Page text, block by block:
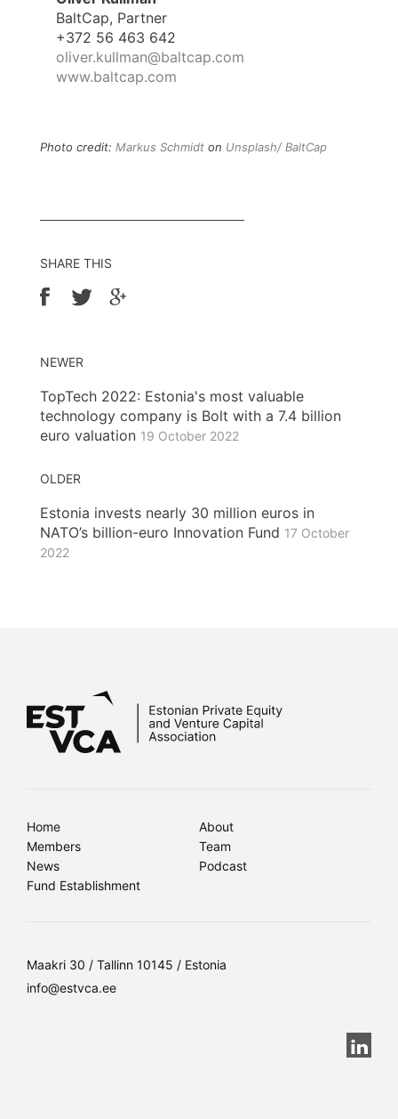
BaltCap, Partner
+372 56 463 642
oliver.kullman@baltcap.com
www.baltcap.com
Photo credit: Markus Schmidt on Unsplash/ BaltCap
SHARE THIS
NEWER
TopTech 2022: Estonia's most valuable
technology company is Bolt with a 7.4 billion
euro valuation 19 October 2022
OLDER
Estonia invests nearly 30 million euros in
NATO’s billion-euro Innovation Fund 17 October
2022
Home
About
Members
Team
News
Podcast
Fund Establishment
Maakri 30 / Tallinn 10145 / Estonia
info@estvca.ee